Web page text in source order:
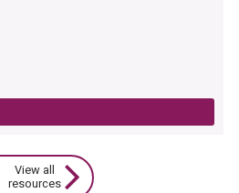
View all
resources